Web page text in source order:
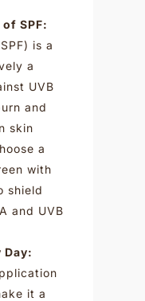
SPF:
is a
a
UVB
and
skin
a
with
shield
and UVB
Day:
it a